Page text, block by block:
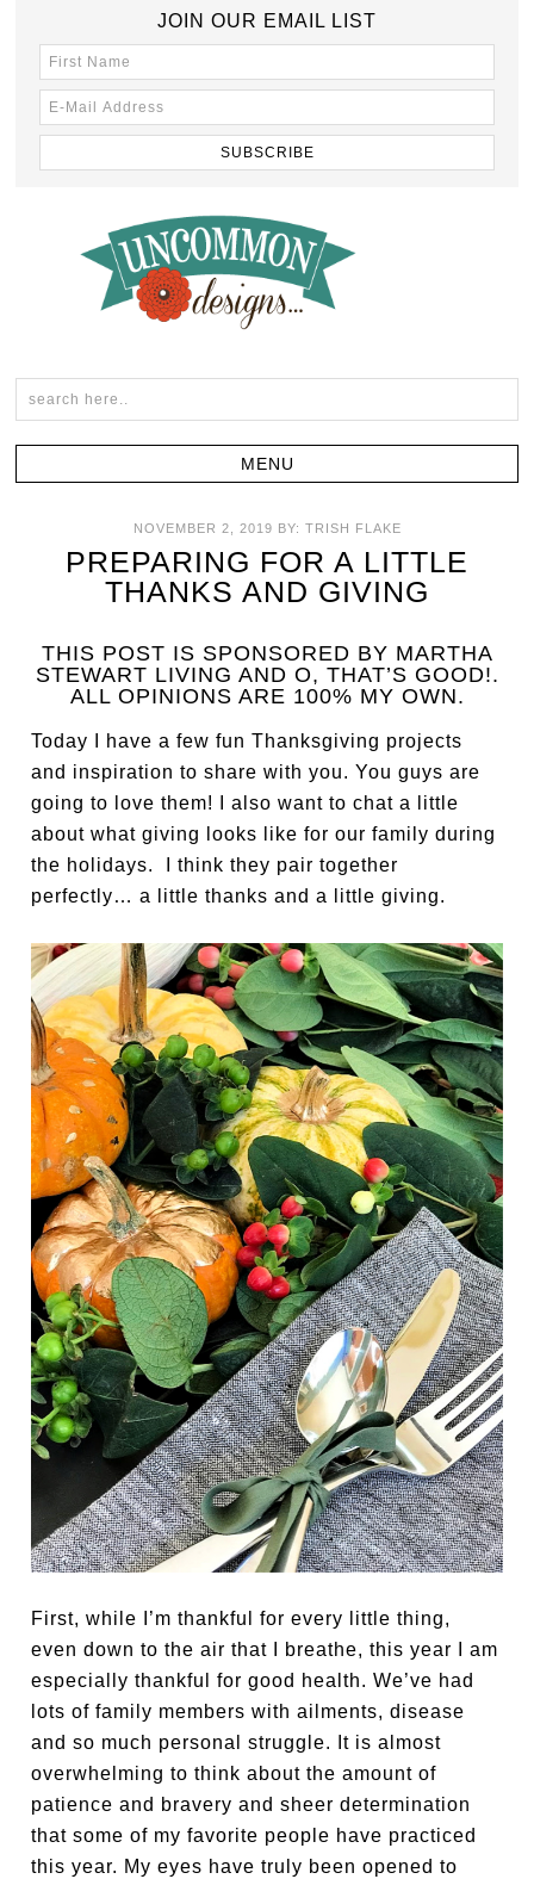
JOIN OUR EMAIL LIST
NOVEMBER 2, 2019 BY: TRISH FLAKE
PREPARING FOR A LITTLE
THANKS AND GIVING
THIS POST IS SPONSORED BY MARTHA
STEWART LIVING AND O, THAT’S GOOD!.
ALL OPINIONS ARE 100% MY OWN.
Today I have a few fun Thanksgiving projects
and inspiration to share with you. You guys are
going to love them! I also want to chat a little
about what giving looks like for our family during
the holidays. I think they pair together
perfectly… a little thanks and a little giving.
First, while I’m thankful for every little thing,
even down to the air that I breathe, this year I am
especially thankful for good health. We’ve had
lots of family members with ailments, disease
and so much personal struggle. It is almost
overwhelming to think about the amount of
patience and bravery and sheer determination
that some of my favorite people have practiced
this year. My eyes have truly been opened to